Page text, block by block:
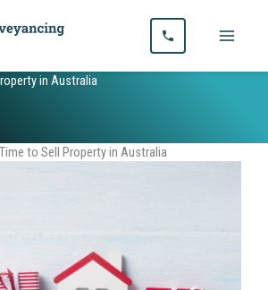
in Australia
to Sell Property in Australia